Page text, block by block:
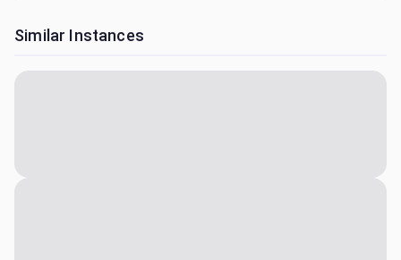
Similar Instances